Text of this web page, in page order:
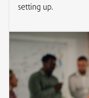
setting up.